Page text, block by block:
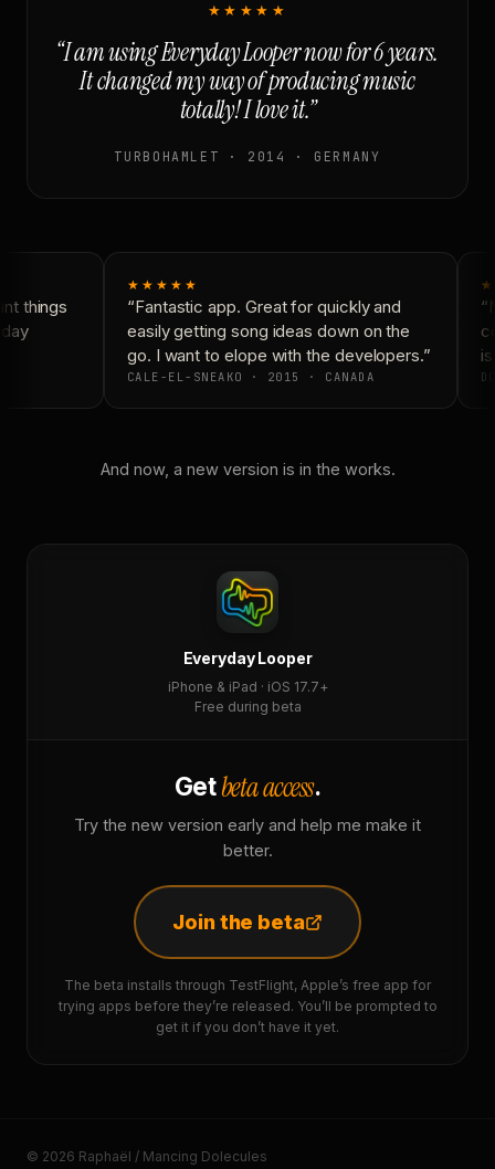
★★★★★
“I am using Everyday Looper now for 6 years.
It changed my way of producing music
totally! I love it.”
TURBOHAMLET · 2014 · GERMANY
things
★★★★★
“Fantastic app. Great for quickly and
easily getting song ideas down on the
go. I want to elope with the developers.”
CALE-EL-SNEAKO · 2015 · CANADA
And now, a new version is in the works.
Everyday Looper
iPhone & iPad · iOS 17.7+
Free during beta
Getbeta access.
Try the new version early and help me make it
better.
Join the beta
The beta installs through TestFlight, Apple’s free app for
trying apps before they’re released. You’ll be prompted to
get it if you don’t have it yet.
© 2026 Raphaël / Mancing Dolecules